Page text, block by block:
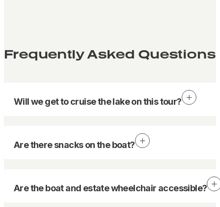
Frequently Asked Questions
Will we get to cruise the lake on this tour?
Are there snacks on the boat?
Are the boat and estate wheelchair accessible?